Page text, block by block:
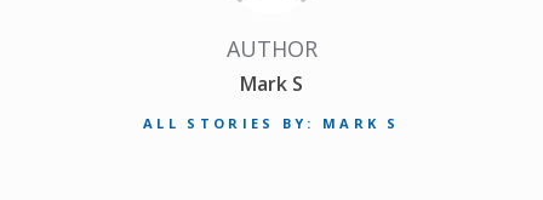
AUTHOR
Mark S
ALL STORIES BY: MARK S